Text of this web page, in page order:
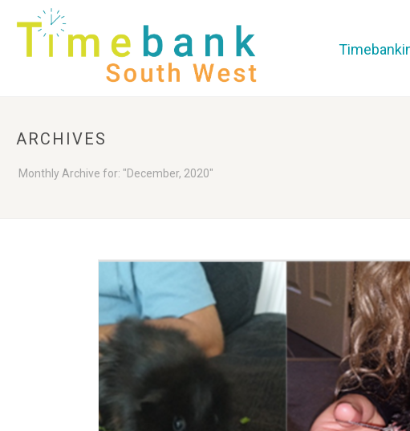
ARCHIVES
Monthly Archive for: "December, 2020"